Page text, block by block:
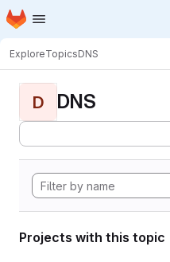
Skip to main content
Homepage
ExploreTopicsDNS
D DNS
Projects with this topic